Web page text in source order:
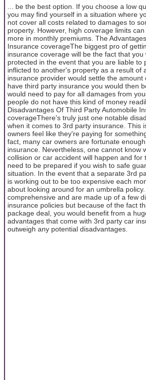
... be the best option. If you choose a low
you may find yourself in a situation where
not cover all costs related to damages to
property. However, high coverage limits
more in monthly premiums. The
Insurance coverageThe biggest pro of
insurance coverage will be the fact that
protected in the event that you are liable to
inflicted to another's property as a result of
insurance provider would settle the amount
have third party insurance you would then
would need to pay for all damages from
people do not have this kind of money
Disadvantages Of Third Party Automobile
coverageThere's truly just one notable
when it comes to 3rd party insurance. This
owners feel like they're paying for
fact, many car owners are fortunate
insurance. Nevertheless, one cannot know
collision or car accident will happen and for
need to be prepared if you wish to safe
situation. In the event that a separate 3rd
is working out to be too expensive each
about looking around for an umbrella
comprehensive and are made up of a few
insurance policies but because of the fact
package deal, you would benefit from a
advantages that come with 3rd party car
outweigh any potential disadvantages.